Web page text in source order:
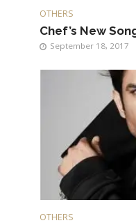
OTHERS
Chef’s New
September 18, 2017
OTHERS